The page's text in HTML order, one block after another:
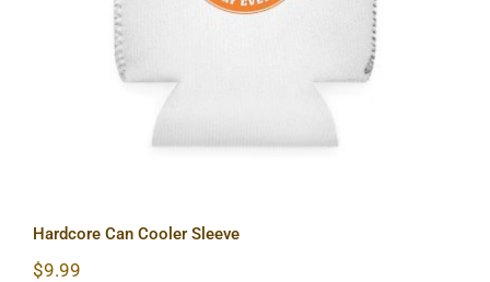
Hardcore Can Cooler Sleeve
$9.99